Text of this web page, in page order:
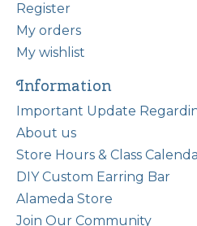
Register
My orders
My wishlist
Information
Important Update
About us
Store Hours & Class
DIY Custom Earring Bar
Alameda Store
Join Our Community